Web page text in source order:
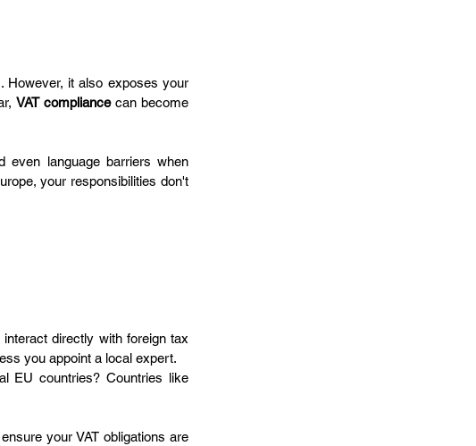
However, it also exposes your
VAT compliance can become
even language barriers when
your responsibilities don't
directly with foreign tax
you appoint a local expert.
EU countries? Countries like
your VAT obligations are